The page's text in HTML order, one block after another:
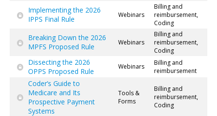
Implementing the 2026
IPPS Final Rule
Webinars
Billing and
reimbursement,
Coding
Breaking Down the 2026
MPFS Proposed Rule
Webinars
Billing and
reimbursement,
Coding
Dissecting the 2026
OPPS Proposed Rule
Webinars
Billing and
reimbursement
Coder’s Guide to
Medicare and Its
Prospective Payment
Systems
Tools &
Forms
Billing and
reimbursement,
Coding